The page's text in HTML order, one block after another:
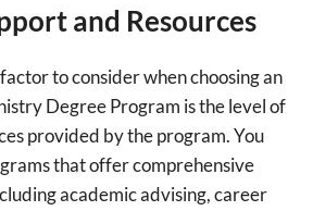
and Resources
to consider when choosing an
Degree Program is the level of
provided by the program. You
that offer comprehensive
academic advising, career